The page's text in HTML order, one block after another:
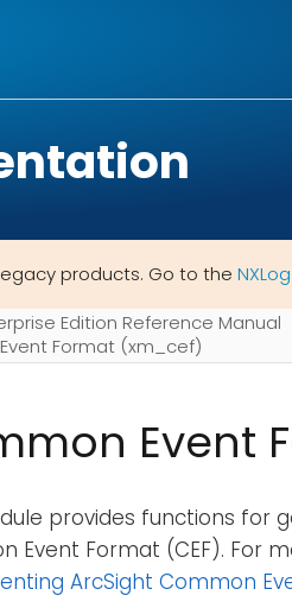
products. Go to the
Edition Reference Manual
Format (xm_cef)
Event
provides functions for
Event Format (CEF). For
ArcSight Common